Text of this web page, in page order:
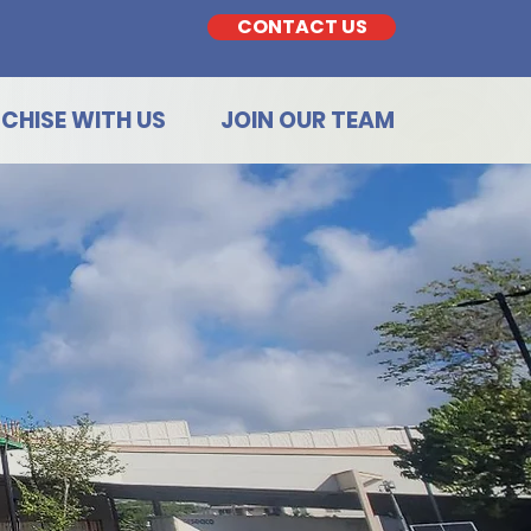
CONTACT US
WITH US JOIN OUR TEAM